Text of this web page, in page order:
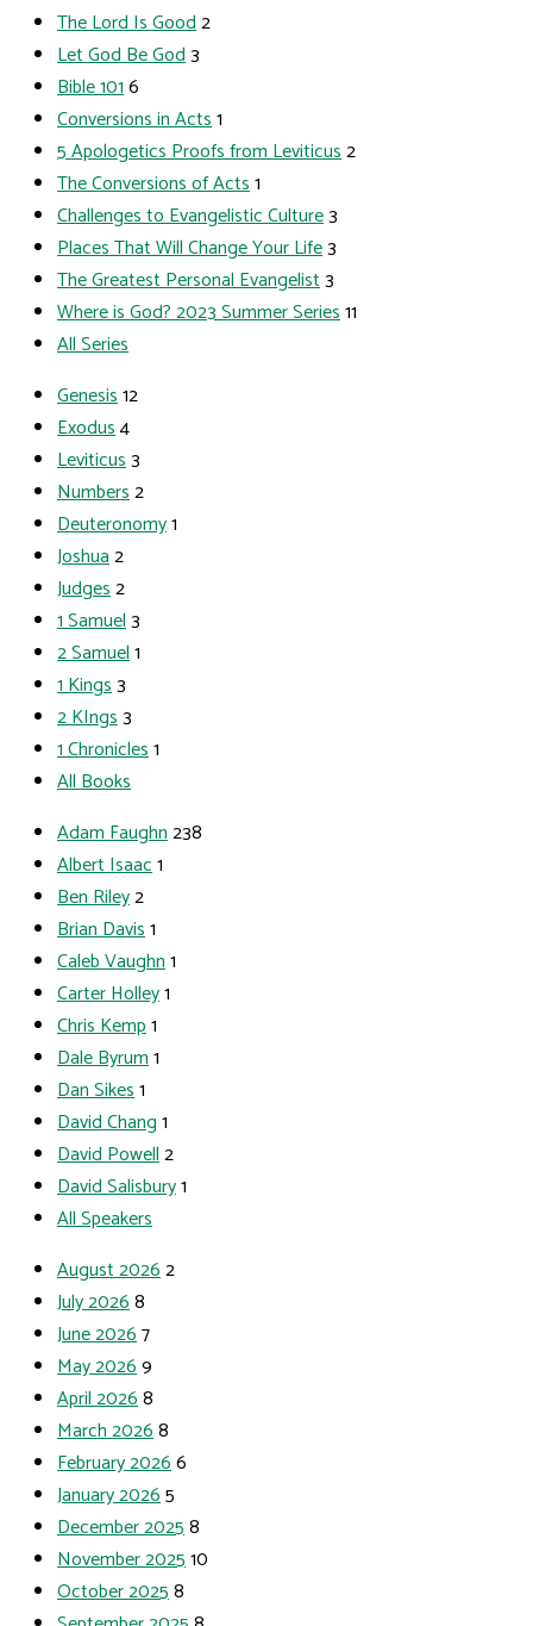
The Lord Is Good2
Let God Be God3
Bible 1016
Conversions in Acts1
5 Apologetics Proofs from Leviticus2
The Conversions of Acts1
Challenges to Evangelistic Culture3
Places That Will Change Your Life3
The Greatest Personal Evangelist3
Where is God? 2023 Summer Series11
All Series
Genesis12
Exodus4
Leviticus3
Numbers2
Deuteronomy1
Joshua2
Judges2
1 Samuel3
2 Samuel1
1 Kings3
2 KIngs3
1 Chronicles1
All Books
Adam Faughn238
Albert Isaac1
Ben Riley2
Brian Davis1
Caleb Vaughn1
Carter Holley1
Chris Kemp1
Dale Byrum1
Dan Sikes1
David Chang1
David Powell2
David Salisbury1
All Speakers
August 20262
July 20268
June 20267
May 20269
April 20268
March 20268
February 20266
January 20265
December 20258
November 202510
October 20258